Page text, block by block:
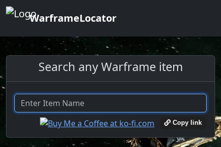
WarframeLocator
Search any Warframe item
Copy link